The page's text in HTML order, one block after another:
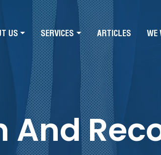
US SERVICES ARTICLES WE
And